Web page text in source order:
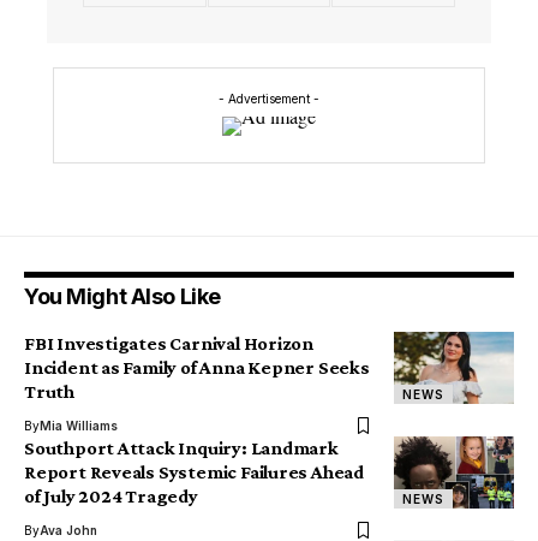
- Advertisement -
You Might Also Like
NEWS
FBI Investigates Carnival Horizon
Incident as Family of Anna Kepner Seeks
Truth
ByMia Williams
NEWS
Southport Attack Inquiry: Landmark
Report Reveals Systemic Failures Ahead
of July 2024 Tragedy
ByAva John